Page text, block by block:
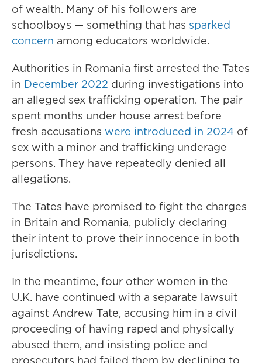
of wealth. Many of his followers are
schoolboys — something that has sparked
concern among educators worldwide.
Authorities in Romania first arrested the Tates
in December 2022 during investigations into
an alleged sex trafficking operation. The pair
spent months under house arrest before
fresh accusations were introduced in 2024 of
sex with a minor and trafficking underage
persons. They have repeatedly denied all
allegations.
The Tates have promised to fight the charges
in Britain and Romania, publicly declaring
their intent to prove their innocence in both
jurisdictions.
In the meantime, four other women in the
U.K. have continued with a separate lawsuit
against Andrew Tate, accusing him in a civil
proceeding of having raped and physically
abused them, and insisting police and